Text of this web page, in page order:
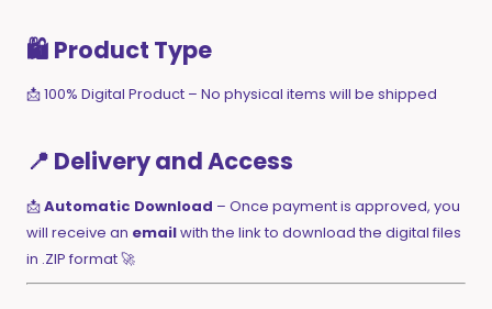
🛍️ Product Type
📩 100% Digital Product – No physical items will be shipped
📍 Delivery and Access
📩Automatic Download – Once payment is approved, you
will receive an emailwith the link to download the digital files
in .ZIP format 🚀